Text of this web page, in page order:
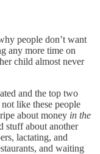
people don’t want
any more time on
child almost never
and the top two
like these people
about money in the
stuff about another
lactating, and
and waiting